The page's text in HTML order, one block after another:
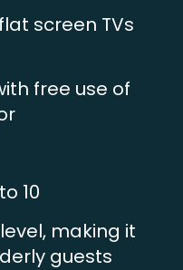
screen TVs
free use of
10
making it
guests